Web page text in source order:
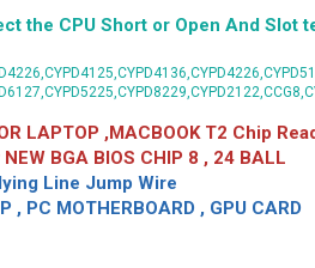
the CPU Short or Open And Slot
LAPTOP ,MACBOOK T2 Chip
BGA BIOS CHIP 8 , 24 BALL
Line Jump Wire
, PC MOTHERBOARD , GPU CARD